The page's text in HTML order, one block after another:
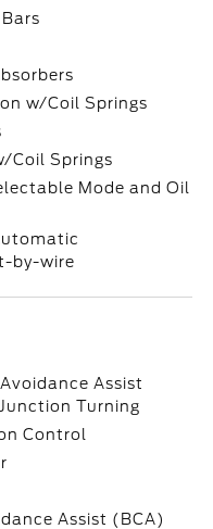
w/Coil Springs
Coil Springs
Mode and Oil
by-wire
Assist
Turning
Control
Assist (BCA)